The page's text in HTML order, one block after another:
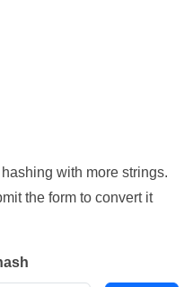
with more strings.
the form to convert it